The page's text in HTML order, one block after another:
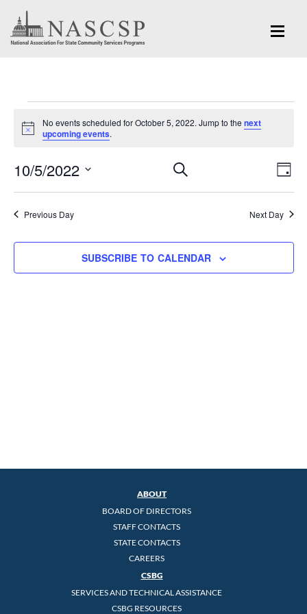
Events
for
October
5,
2022
Notice
No events scheduled for October 5, 2022. Jump to the next
upcoming events.
Events
Search
Navigation
SEARCH
DAY
10/5/2022
Select
date.Previous Day Next Day
SUBSCRIBE TO CALENDAR
ABOUT
BOARD OF DIRECTORS
STAFF CONTACTS
STATE CONTACTS
CAREERS
CSBG
SERVICES AND TECHNICAL ASSISTANCE
CSBG RESOURCES